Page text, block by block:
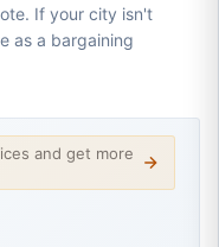
If your city isn't
as a bargaining
and get more